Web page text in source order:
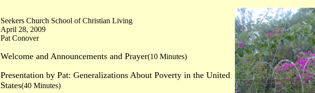
Seekers Church School of Christian Living
April 28, 2009
Pat Conover
Welcome and Announcements and Prayer(10 Minutes)
Presentation by Pat: Generalizations About Poverty in the United
States(40 Minutes)